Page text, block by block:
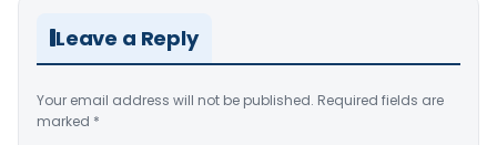
Leave a Reply
Your email address will not be published. Required fields are
marked *